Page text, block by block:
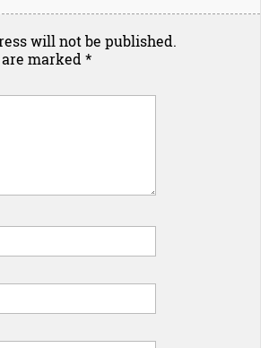
will not be published.
marked *